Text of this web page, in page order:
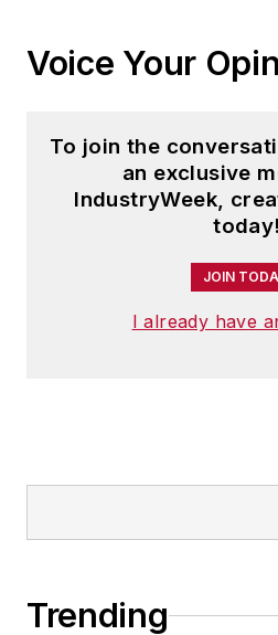
and
topics
2021.
Voice Your
To join the
an exclusive
IndustryWeek,
today!
JOIN
I already have
Trending